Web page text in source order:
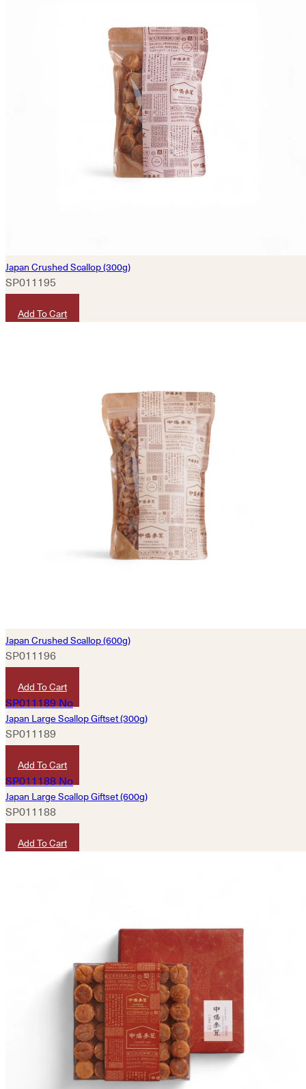
Japan Crushed Scallop (300g)
SP011195
Add To Cart
Japan Crushed Scallop (600g)
SP011196
Add To Cart
Japan Large Scallop Giftset (300g)
SP011189
Add To Cart
Japan Large Scallop Giftset (600g)
SP011188
Add To Cart